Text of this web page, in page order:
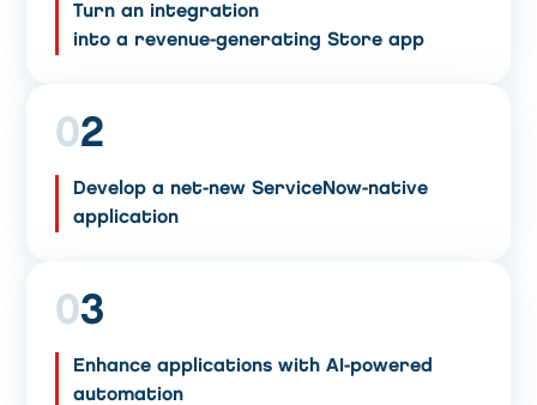
Turn an integration
into a revenue-generating Store app
02
Develop a net-new ServiceNow-native
application
03
Enhance applications with AI-powered
automation